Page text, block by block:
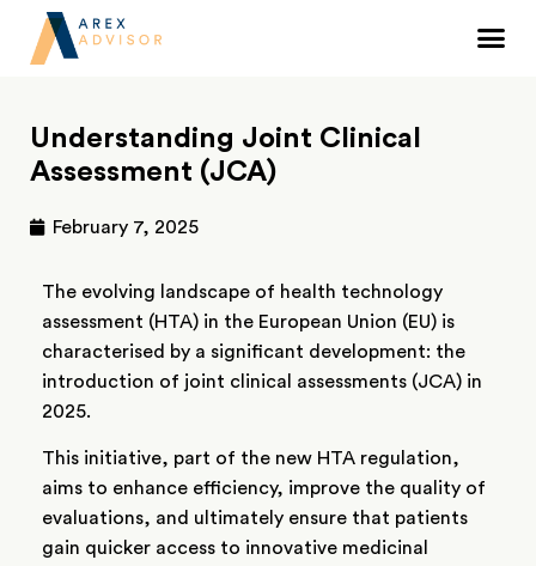
Understanding Joint Clinical
Assessment (JCA)
February 7, 2025
The evolving landscape of health technology
assessment (HTA) in the European Union (EU) is
characterised by a significant development: the
introduction of joint clinical assessments (JCA) in
2025.
This initiative, part of the new HTA regulation,
aims to enhance efficiency, improve the quality of
evaluations, and ultimately ensure that patients
gain quicker access to innovative medicinal